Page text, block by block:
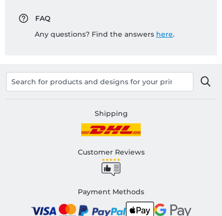
FAQ
Any questions? Find the answers here.
Shipping
Customer Reviews
Payment Methods